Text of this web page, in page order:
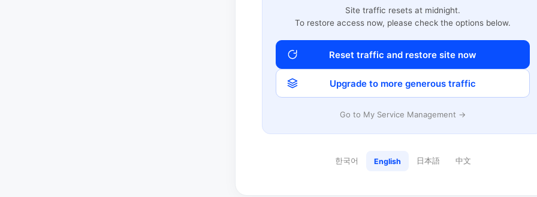
Site traffic resets at midnight.
To restore access now, please check the options below.
Reset traffic and restore site now
Upgrade to more generous traffic
Go to My Service Management →
한국어 English 日本語 中文